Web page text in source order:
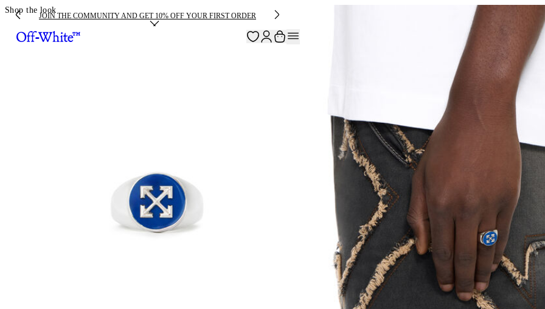
JOIN THE COMMUNITY AND GET 10% OFF YOUR FIRST ORDER
Shop the look